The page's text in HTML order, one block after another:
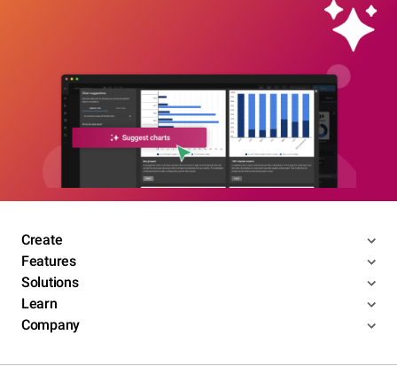
Create
Features
Solutions
Learn
Company